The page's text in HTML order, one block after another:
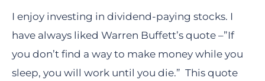
I enjoy investing in dividend-paying stocks. I
have always liked Warren Buffett’s quote –”If
you don’t find a way to make money while you
sleep, you will work until you die.” This quote